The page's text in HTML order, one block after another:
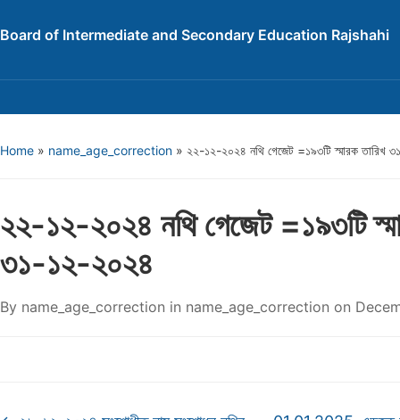
Board of Intermediate and Secondary Education Rajshahi
Home » name_age_correction » ২২-১২-২০২৪ নথি গেজেট =১৯৩টি স্মারক তারিখ
২২-১২-২০২৪ নথি গেজেট =১৯৩টি
৩১-১২-২০২৪
By name_age_correction in name_age_correction on